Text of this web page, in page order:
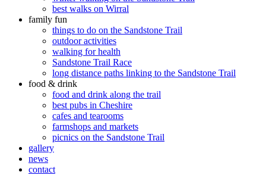
best walks on Wirral
family fun
things to do on the Sandstone Trail
outdoor activities
walking for health
Sandstone Trail Race
long distance paths linking to the Sandstone Trail
food & drink
food and drink along the trail
best pubs in Cheshire
cafes and tearooms
farmshops and markets
picnics on the Sandstone Trail
gallery
news
contact